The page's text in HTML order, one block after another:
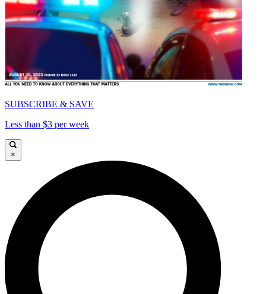
SUBSCRIBE & SAVE
Less than $3 per week
×